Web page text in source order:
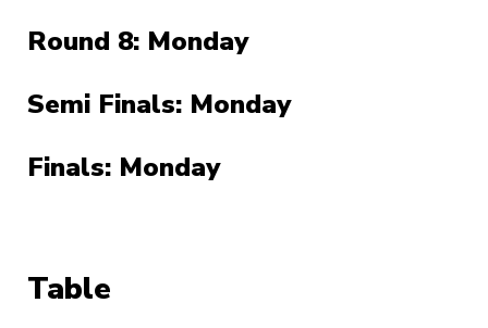
Round 8: Monday
Semi Finals: Monday
Finals: Monday
Table